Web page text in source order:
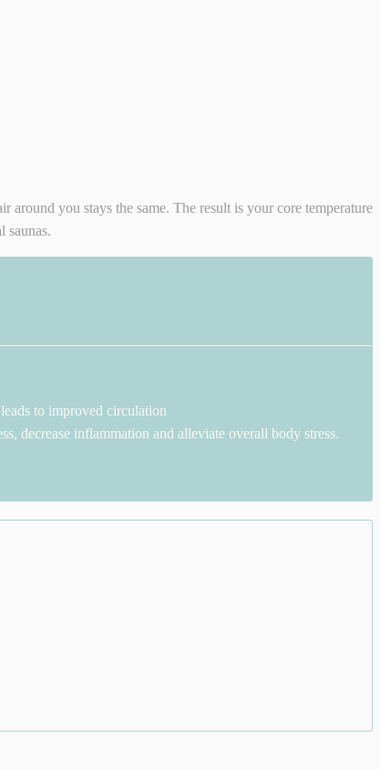
around you stays the same. The result is your core temperature
saunas.
to improved circulation
decrease inflammation and alleviate overall body stress.